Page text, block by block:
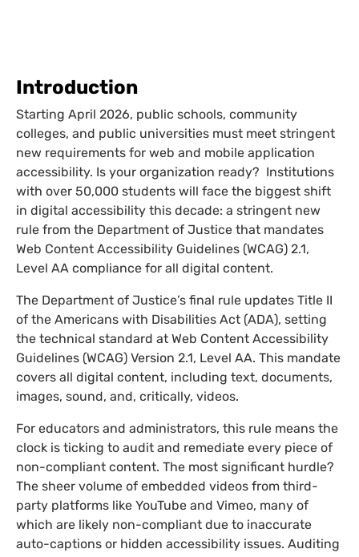
Introduction
Starting April 2026, public schools, community
colleges, and public universities must meet stringent
new requirements for web and mobile application
accessibility. Is your organization ready? Institutions
with over 50,000 students will face the biggest shift
in digital accessibility this decade: a stringent new
rule from the Department of Justice that mandates
Web Content Accessibility Guidelines (WCAG) 2.1,
Level AA compliance for all digital content.
The Department of Justice’s final rule updates Title II
of the Americans with Disabilities Act (ADA), setting
the technical standard at Web Content Accessibility
Guidelines (WCAG) Version 2.1, Level AA. This mandate
covers all digital content, including text, documents,
images, sound, and, critically, videos.
For educators and administrators, this rule means the
clock is ticking to audit and remediate every piece of
non-compliant content. The most significant hurdle?
The sheer volume of embedded videos from third-
party platforms like YouTube and Vimeo, many of
which are likely non-compliant due to inaccurate
auto-captions or hidden accessibility issues. Auditing